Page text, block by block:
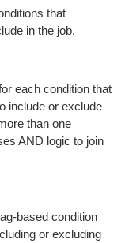
that
in the job.
each condition that
include or exclude
than one
AND logic to join
based condition
or excluding